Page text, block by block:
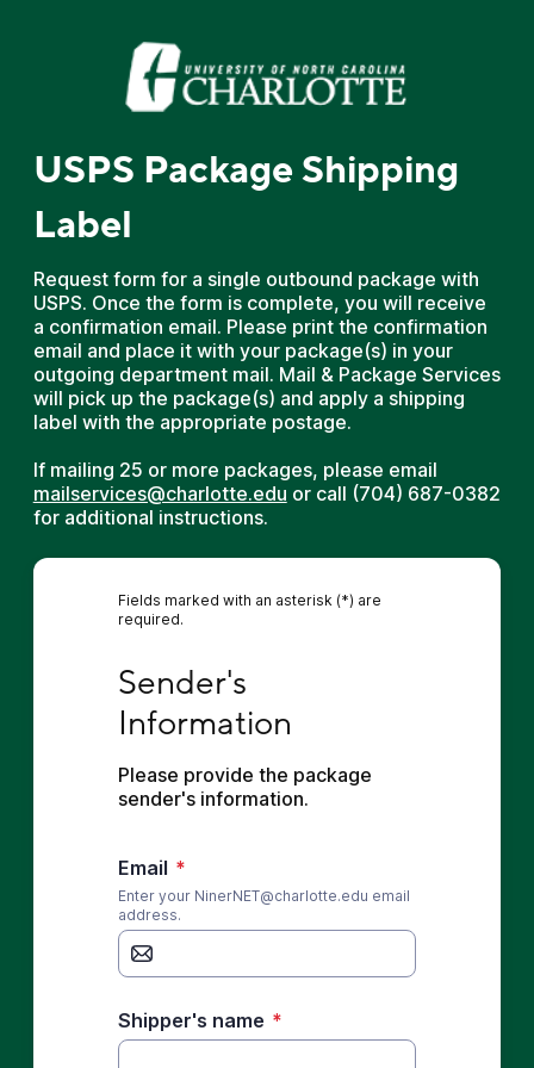
USPS Package Shipping
Label
Request form for a single outbound package with
USPS. Once the form is complete, you will receive
a confirmation email. Please print the confirmation
email and place it with your package(s) in your
outgoing department mail. Mail & Package Services
will pick up the package(s) and apply a shipping
label with the appropriate postage.
If mailing 25 or more packages, please email
mailservices@charlotte.edu or call (704) 687-0382
for additional instructions.
Fields marked with an asterisk (*) are
required.
Sender's
Information
Please provide the package
sender's information.
Email *
Enter your NinerNET@charlotte.edu email
address.
Shipper's name *